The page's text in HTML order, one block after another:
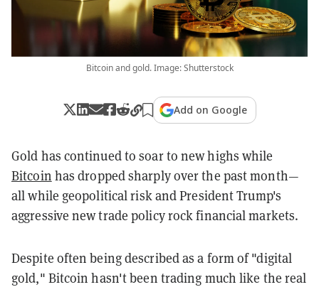
Bitcoin and gold. Image: Shutterstock
Add on Google
Gold has continued to soar to new highs while
Bitcoin has dropped sharply over the past month—
all while geopolitical risk and President Trump's
aggressive new trade policy rock financial markets.
Despite often being described as a form of "digital
gold," Bitcoin hasn't been trading much like the real